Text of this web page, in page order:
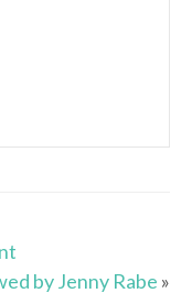
by Jenny Rabe »